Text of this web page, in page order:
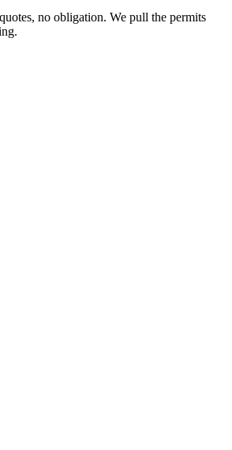
no obligation. We pull the permits